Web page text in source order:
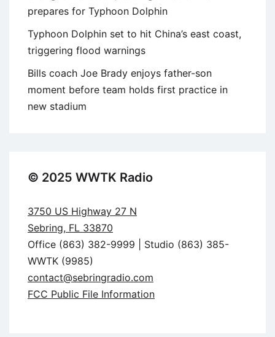
prepares for Typhoon Dolphin
Typhoon Dolphin set to hit China’s east coast,
triggering flood warnings
Bills coach Joe Brady enjoys father-son
moment before team holds first practice in
new stadium
© 2025 WWTK Radio
3750 US Highway 27 N
Sebring, FL 33870
Office (863) 382-9999 | Studio (863) 385-
WWTK (9985)
contact@sebringradio.com
FCC Public File Information